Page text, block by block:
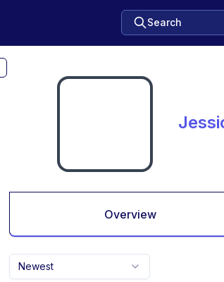
Search
Overview
Newest